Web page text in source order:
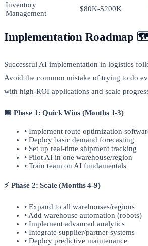
Inventory
Management
$80K-$200K
Implementation Roadmap
Successful AI implementation in logistics
Avoid the common mistake of trying to do
with high-ROI applications and scale
📅 Phase 1: Quick Wins (Months 1-3)
• Implement route optimization
• Deploy basic demand forecasting
• Set up real-time shipment tracking
• Pilot AI in one warehouse/region
• Train team on AI fundamentals
⚡ Phase 2: Scale (Months 4-9)
• Expand to all warehouses/regions
• Add warehouse automation (robots)
• Implement advanced analytics
• Integrate supplier/partner systems
• Deploy predictive maintenance